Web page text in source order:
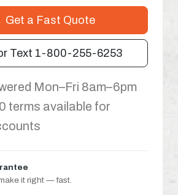
Get a Fast Quote
Text 1-800-255-6253
Mon–Fri 8am–6pm
terms available for
it right — fast.